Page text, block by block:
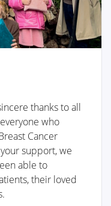
because
We
of removal, a
team
pathologists,
includes
different
corresponding
thanks to all
who
Cancer
support, we
able to
their loved